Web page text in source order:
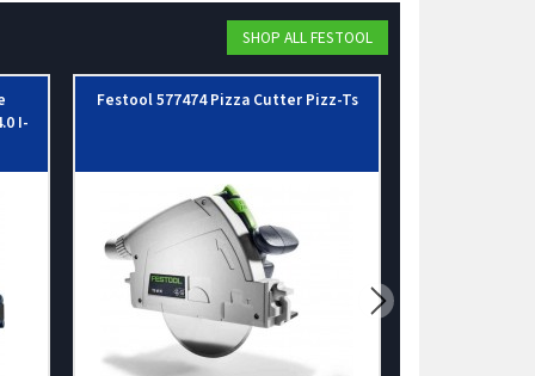
SHOP ALL FESTOOL
I-
Festool 577474 Pizza Cutter Pizz-Ts